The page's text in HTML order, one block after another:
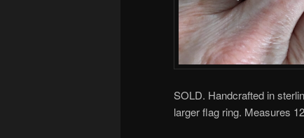
SOLD. Handcrafted in
larger flag ring. Measures